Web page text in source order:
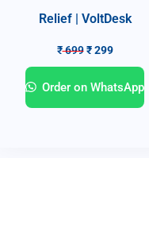
Relief | VoltDesk
₹699 ₹299
Order on WhatsApp